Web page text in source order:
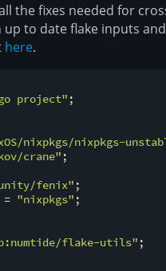
the fixes needed for
to date flake inputs
here.
project" ;
nixpkgs/nixpkgs-
crane" ;
fenix" ;
= "nixpkgs" ;
flake-utils" ;